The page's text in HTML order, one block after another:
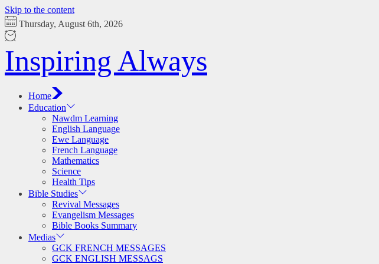
Skip to the content
Thursday, August 6th, 2026
Inspiring Always
Home
Education
Nawdm Learning
English Language
Ewe Language
French Language
Mathematics
Science
Health Tips
Bible Studies
Revival Messages
Evangelism Messages
Bible Books Summary
Medias
GCK FRENCH MESSAGES
GCK ENGLISH MESSAGS